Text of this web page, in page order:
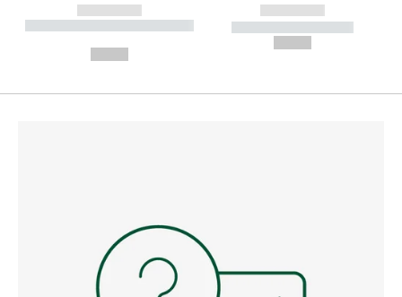
------------
----------- ----------- --------
------------
----------- -----------